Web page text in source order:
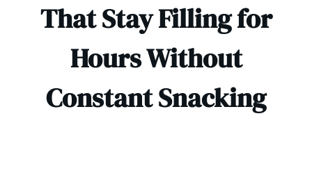
That Stay Filling for
Hours Without
Constant Snacking